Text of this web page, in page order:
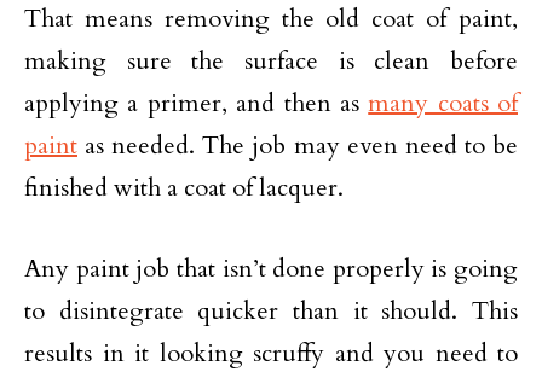
That means removing the old coat of paint,
making sure the surface is clean before
applying a primer, and then asmany coats of
paint as needed. The job may even need to be
finished with a coat of lacquer.
Any paint job that isn’t done properly is going
to disintegrate quicker than it should. This
results in it looking scruffy and you need to